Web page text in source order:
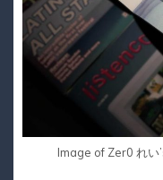
Image of Zer0 れ